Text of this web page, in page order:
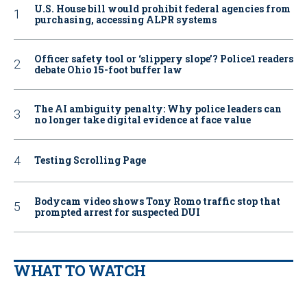
U.S. House bill would prohibit federal agencies from
purchasing, accessing ALPR systems
Officer safety tool or ‘slippery slope’? Police1 readers
debate Ohio 15-foot buffer law
The AI ambiguity penalty: Why police leaders can
no longer take digital evidence at face value
Testing Scrolling Page
Bodycam video shows Tony Romo traffic stop that
prompted arrest for suspected DUI
WHAT TO WATCH